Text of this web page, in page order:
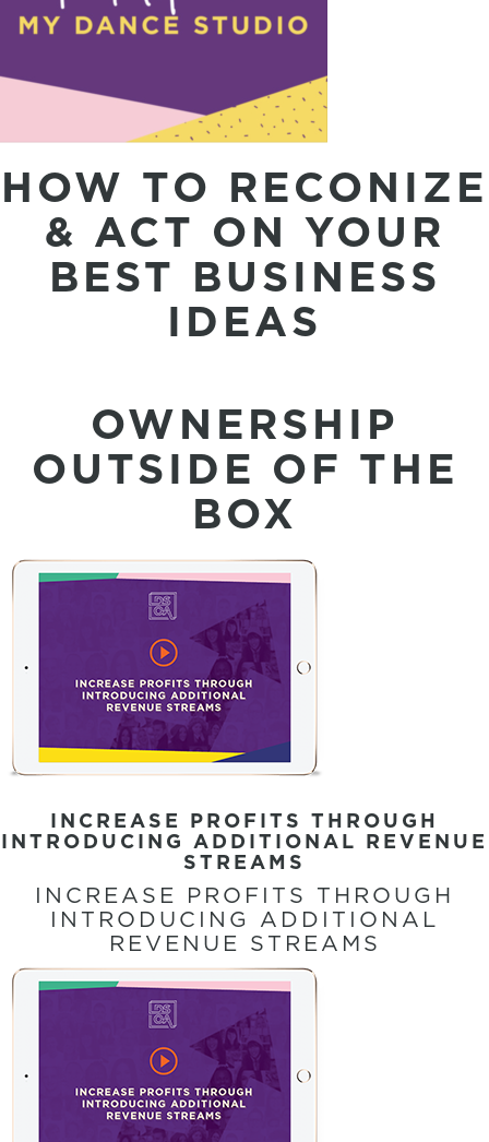
HOW TO RECONIZE
& ACT ON YOUR
BEST BUSINESS
IDEAS
OWNERSHIP
OUTSIDE OF THE
BOX
INCREASE PROFITS THROUGH
INTRODUCING ADDITIONAL REVENUE
STREAMS
INCREASE PROFITS THROUGH
INTRODUCING ADDITIONAL
REVENUE STREAMS